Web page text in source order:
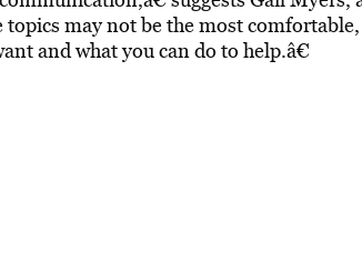
may not be the most
and what you can do to help.â€